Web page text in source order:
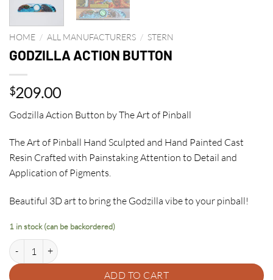
HOME / ALL MANUFACTURERS / STERN
GODZILLA ACTION BUTTON
$209.00
Godzilla Action Button by The Art of Pinball
The Art of Pinball Hand Sculpted and Hand Painted Cast
Resin Crafted with Painstaking Attention to Detail and
Application of Pigments.
Beautiful 3D art to bring the Godzilla vibe to your pinball!
1 in stock (can be backordered)
GODZILLA ACTION BUTTON quantity
ADD TO CART